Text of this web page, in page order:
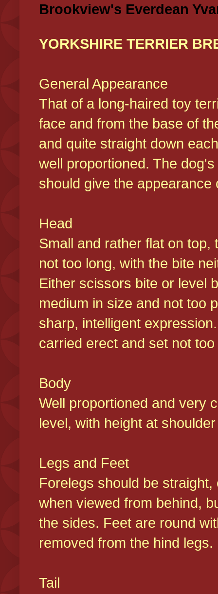
Brookview's Everdean
YORKSHIRE TERRIER
General Appearance
That of a long-haired toy
face and from the base of
and quite straight down
well proportioned. The
should give the
Head
Small and rather flat on
not too long, with the bite
Either scissors bite or level
medium in size and not too
sharp, intelligent
carried erect and set not
Body
Well proportioned and very
level, with height at
Legs and Feet
Forelegs should be
when viewed from behind,
the sides. Feet are round
removed from the hind
Tail